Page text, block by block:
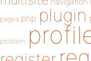
pages php plugin
problem